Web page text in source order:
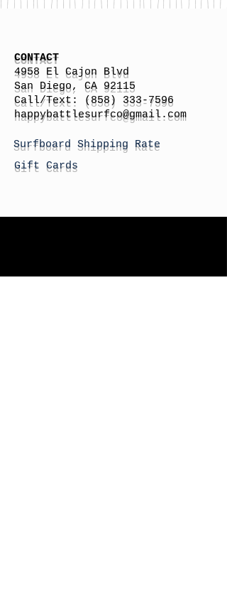
CONTACT
4958 El Cajon Blvd
San Diego, CA 92115
Call/Text:
(858) 333-7596
happybattlesurfco@gmail.com
Surfboard Shipping Rate
Gift Cards